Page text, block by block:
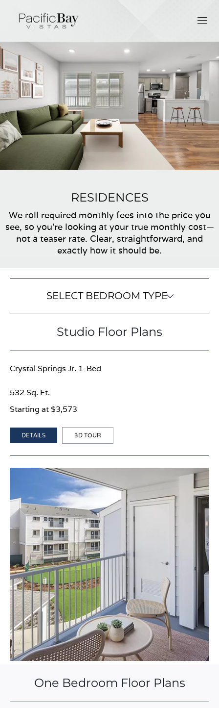
RESIDENCES
We roll required monthly fees into the price you
see, so you’re looking at your true monthly cost—
not a teaser rate. Clear, straightforward, and
exactly how it should be.
SELECT BEDROOM TYPE
Studio Floor Plans
Crystal Springs Jr. 1-Bed
Starting at $3,573
532 Sq. Ft.
DETAILS 3D TOUR
One Bedroom Floor Plans